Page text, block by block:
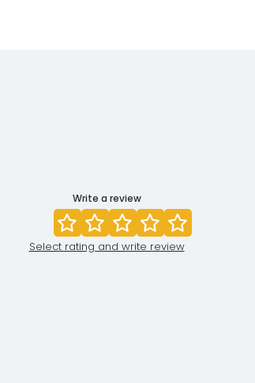
Write a review
Select rating and write review